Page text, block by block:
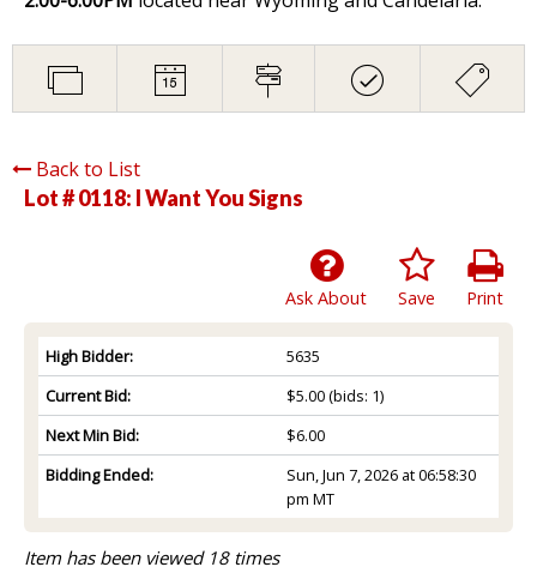
Back to List
Lot # 0118: I Want You Signs
Print
Save
Ask About
High Bidder:
5635
Current Bid:
$5.00(bids: 1)
Next Min Bid:
$6.00
Bidding Ended:
Sun, Jun 7, 2026 at 06:58:30
pm MT
Item has been viewed 18 times